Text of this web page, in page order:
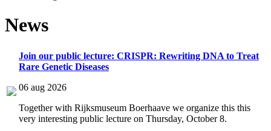
News
Join our public lecture: CRISPR: Rewriting DNA to Treat
Rare Genetic Diseases
06 aug 2026
Together with Rijksmuseum Boerhaave we organize this this
very interesting public lecture on Thursday, October 8.